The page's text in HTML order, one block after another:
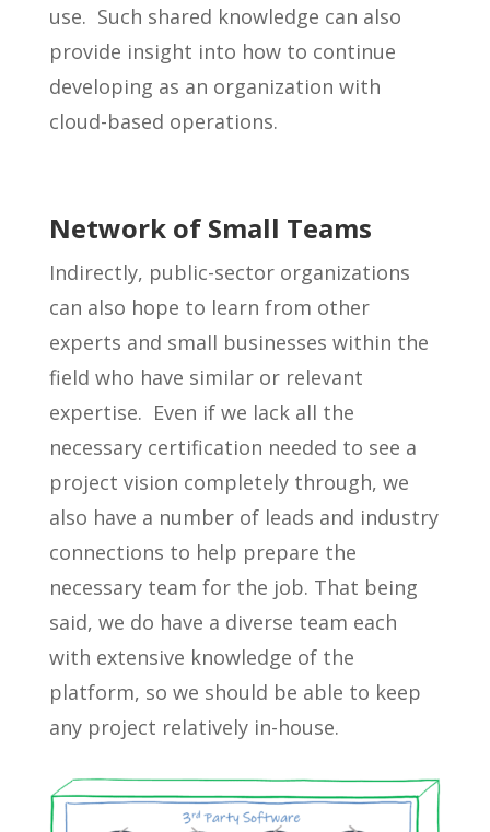
use. Such shared knowledge can also
provide insight into how to continue
developing as an organization with
cloud-based operations.
Network of Small Teams
Indirectly, public-sector organizations
can also hope to learn from other
experts and small businesses within the
field who have similar or relevant
expertise. Even if we lack all the
necessary certification needed to see a
project vision completely through, we
also have a number of leads and industry
connections to help prepare the
necessary team for the job. That being
said, we do have a diverse team each
with extensive knowledge of the
platform, so we should be able to keep
any project relatively in-house.